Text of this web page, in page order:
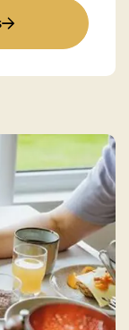
: Gourmet stay